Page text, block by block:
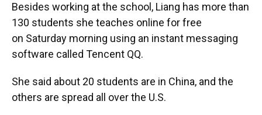
Besides working at the school, Liang has more than
130 students she teaches online for free
on Saturday morning using an instant messaging
software called Tencent QQ.
She said about 20 students are in China, and the
others are spread all over the U.S.